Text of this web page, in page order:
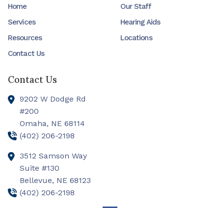
Home
Our Staff
Services
Hearing Aids
Resources
Locations
Contact Us
Contact Us
9202 W Dodge Rd
#200
Omaha, NE 68114
(402) 206-2198
3512 Samson Way
Suite #130
Bellevue, NE 68123
(402) 206-2198